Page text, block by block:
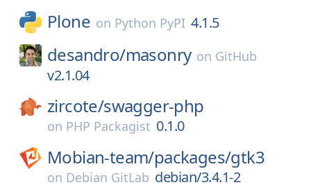
Plone on Python PyPI 4.1.5
desandro/masonry on GitHub
v2.1.04
zircote/swagger-php
on PHP Packagist 0.1.0
Mobian-team/packages/gtk3
on Debian GitLab debian/3.4.1-2